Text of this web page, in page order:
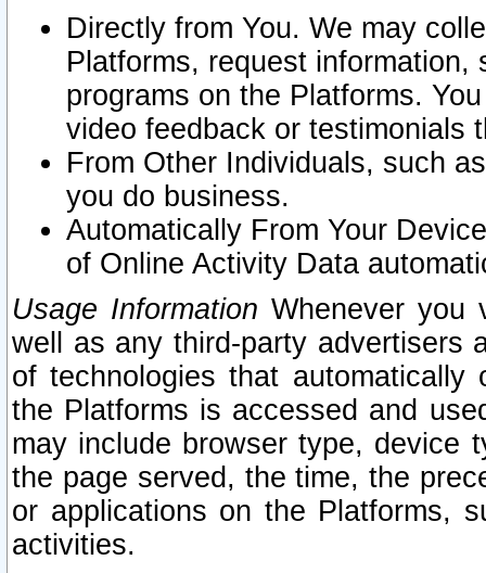
Directly from You. We may
Platforms, request
programs on the Platforms.
video feedback or testimonials
From Other Individuals, such
you do business.
Automatically From Your
of Online Activity Data
Usage Information Whenever you
well as any third-party advertisers
of technologies that
the Platforms is accessed and
may include browser type, device
the page served, the time, the
or applications on the Platforms,
activities.